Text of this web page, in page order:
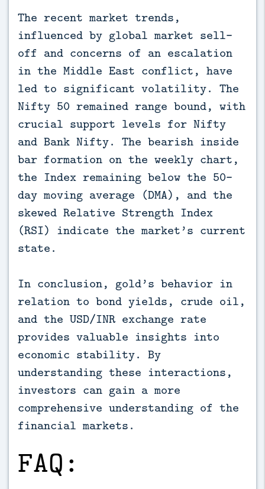
The recent market trends,
influenced by global market sell-
off and concerns of an escalation
in the Middle East conflict, have
led to significant volatility. The
Nifty 50 remained range bound, with
crucial support levels for Nifty
and Bank Nifty. The bearish inside
bar formation on the weekly chart,
the Index remaining below the 50-
day moving average (DMA), and the
skewed Relative Strength Index
(RSI) indicate the market’s current
state.
In conclusion, gold’s behavior in
relation to bond yields, crude oil,
and the USD/INR exchange rate
provides valuable insights into
economic stability. By
understanding these interactions,
investors can gain a more
comprehensive understanding of the
financial markets.
FAQ: